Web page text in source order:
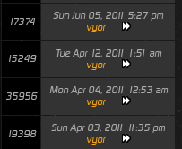
17374
Sun Jun 05, 2011 5:27 pm
vyor
15249
Tue Apr 12, 2011 1:51 am
vyor
35956
Mon Apr 04, 2011 12:53 am
vyor
19398
Sun Apr 03, 2011 11:35 pm
vyor